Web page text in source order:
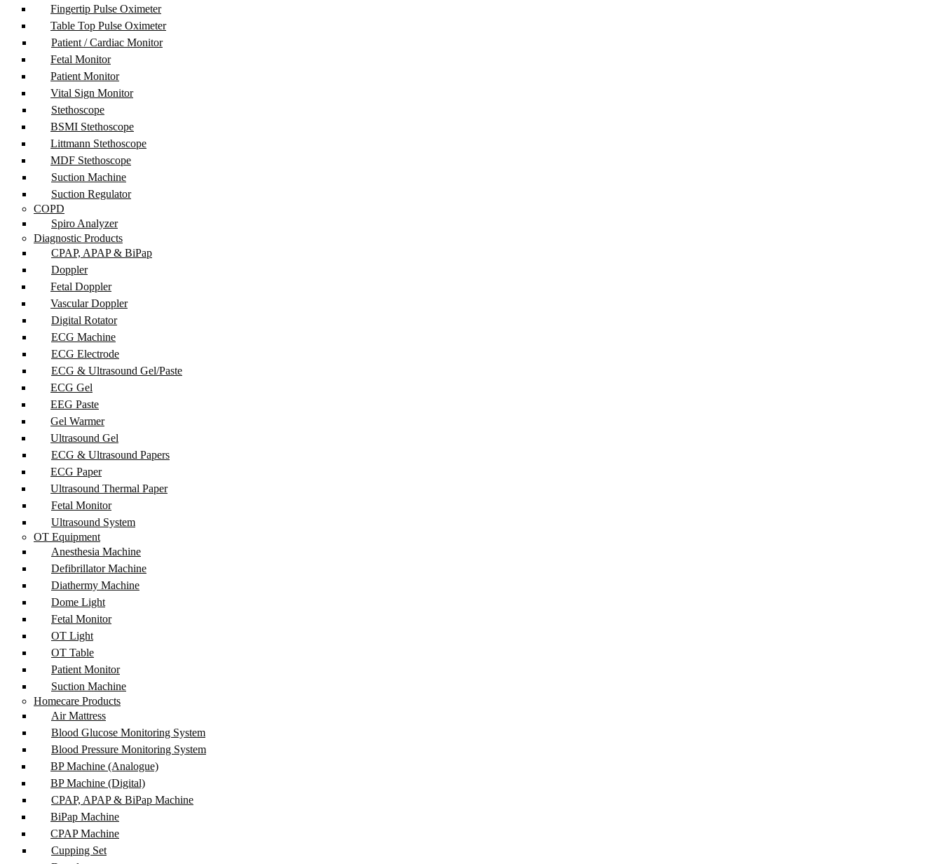
Fingertip Pulse Oximeter
Table Top Pulse Oximeter
Patient / Cardiac Monitor
Fetal Monitor
Patient Monitor
Vital Sign Monitor
Stethoscope
BSMI Stethoscope
Littmann Stethoscope
MDF Stethoscope
Suction Machine
Suction Regulator
COPD
Spiro Analyzer
Diagnostic Products
CPAP, APAP & BiPap
Doppler
Fetal Doppler
Vascular Doppler
Digital Rotator
ECG Machine
ECG Electrode
ECG & Ultrasound Gel/Paste
ECG Gel
EEG Paste
Gel Warmer
Ultrasound Gel
ECG & Ultrasound Papers
ECG Paper
Ultrasound Thermal Paper
Fetal Monitor
Ultrasound System
OT Equipment
Anesthesia Machine
Defibrillator Machine
Diathermy Machine
Dome Light
Fetal Monitor
OT Light
OT Table
Patient Monitor
Suction Machine
Homecare Products
Air Mattress
Blood Glucose Monitoring System
Blood Pressure Monitoring System
BP Machine (Analogue)
BP Machine (Digital)
CPAP, APAP & BiPap Machine
BiPap Machine
CPAP Machine
Cupping Set